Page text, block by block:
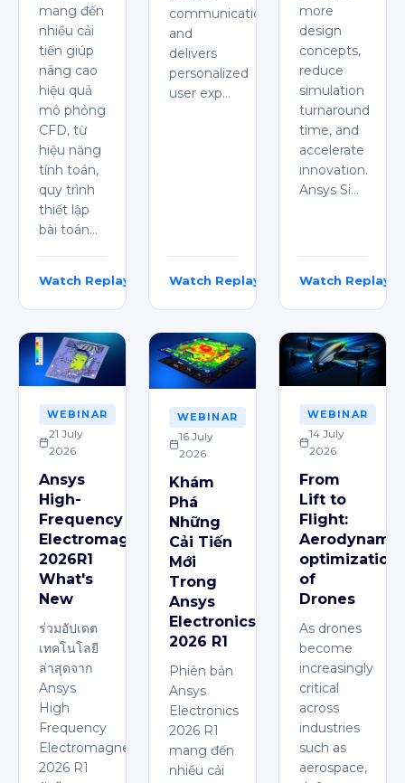
mang đến
nhiều cải
tiến giúp
nâng cao
hiệu quả
mô phỏng
CFD, từ
hiệu năng
tính toán,
quy trình
thiết lập
bài toán…
Dylan Vũ
Watch Replay
communication,
and
delivers
personalized
user exp…
Dhanush Samarla
Watch Replay
more
design
concepts,
reduce
simulation
turnaround
time, and
accelerate
innovation.
Ansys Si…
Shakthivel TS
Watch Replay
WEBINAR
21 July
2026
Ansys
High-
Frequency
Electromagnetics
2026R1
What's
New
ร่วมอัปเดต
เทคโนโลยี
ล่าสุดจาก
Ansys
High
Frequency
Electromagnetics
2026 R1
WEBINAR
16 July
2026
Khám
Phá
Những
Cải Tiến
Mới
Trong
Ansys
Electronics
2026 R1
Phiên bản
Ansys
Electronics
2026 R1
mang đến
nhiều cải
WEBINAR
14 July
2026
From
Lift to
Flight:
Aerodynamic
optimization
of
Drones
As drones
become
increasingly
critical
across
industries
such as
aerospace,